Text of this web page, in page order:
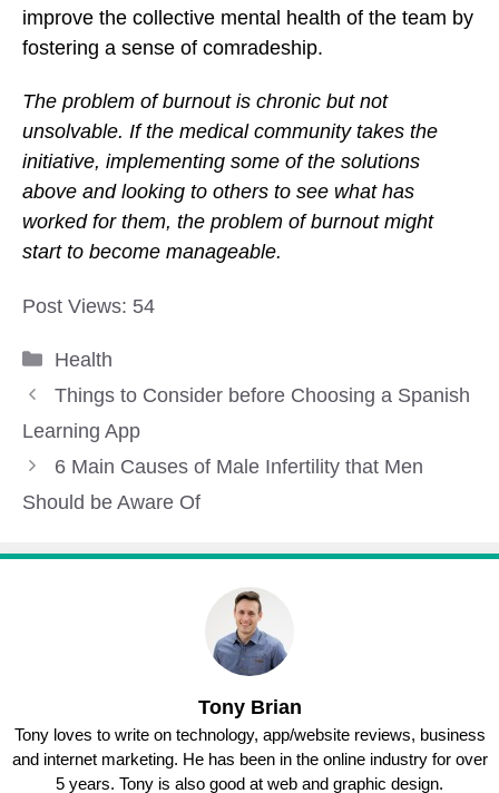
improve the collective mental health of the team by
fostering a sense of comradeship.
The problem of burnout is chronic but not
unsolvable. If the medical community takes the
initiative, implementing some of the solutions
above and looking to others to see what has
worked for them, the problem of burnout might
start to become manageable.
Post Views: 54
Categories
Health
Things to Consider before Choosing a Spanish
Learning App
6 Main Causes of Male Infertility that Men
Should be Aware Of
Tony Brian
Tony loves to write on technology, app/website reviews, business
and internet marketing. He has been in the online industry for over
5 years. Tony is also good at web and graphic design.